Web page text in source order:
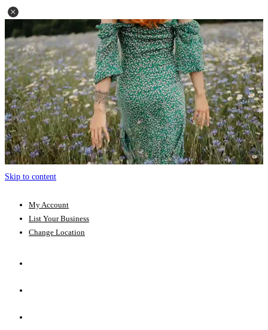
Skip to content
My Account
List Your Business
Change Location